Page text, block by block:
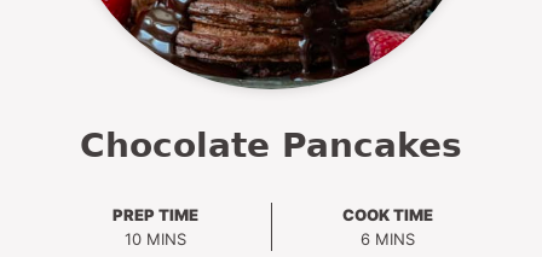
Chocolate Pancakes
PREP TIME
10MINUTES
MINS
COOK TIME
6MINUTES
MINS